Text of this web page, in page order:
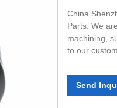
China
Parts. We
machining,
to our
Send